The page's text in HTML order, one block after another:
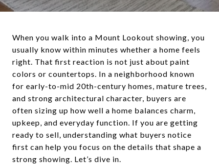
When you walk into a Mount Lookout showing, you
usually know within minutes whether a home feels
right. That first reaction is not just about paint
colors or countertops. In a neighborhood known
for early-to-mid 20th-century homes, mature trees,
and strong architectural character, buyers are
often sizing up how well a home balances charm,
upkeep, and everyday function. If you are getting
ready to sell, understanding what buyers notice
first can help you focus on the details that shape a
strong showing. Let’s dive in.